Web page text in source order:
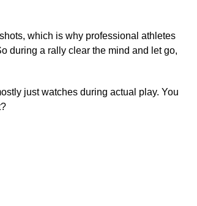
which is why professional athletes
during a rally clear the mind and let go,
just watches during actual play. You